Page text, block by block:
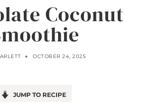
Coconut
OCTOBER 24, 2025
JUMP TO RECIPE